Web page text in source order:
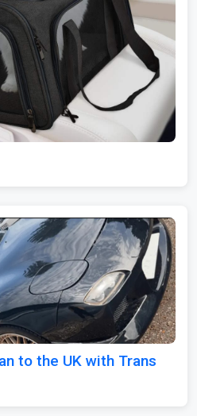
to the UK with Trans